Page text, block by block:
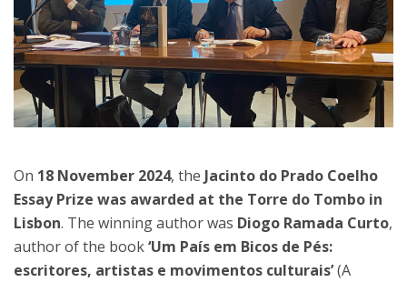
On 18 November 2024, the Jacinto do Prado Coelho
Essay Prize was awarded at the Torre do Tombo in
Lisbon. The winning author was Diogo Ramada Curto,
author of the book‘Um País em Bicos de Pés:
escritores, artistas e movimentos culturais’(A